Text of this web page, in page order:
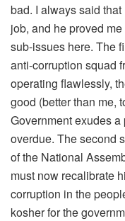
bad. I always said
job, and he proved
sub-issues here. The
anti-corruption squad
operating flawlessly,
good (better than me,
Government exudes
overdue. The second
of the National
must now recalibrate
corruption in the
kosher for the